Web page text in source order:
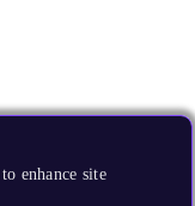
enhance site